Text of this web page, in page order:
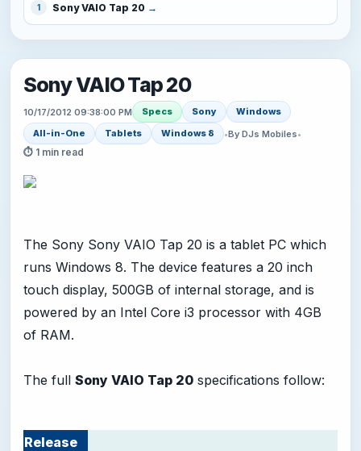
1 Sony VAIO Tap 20
Sony VAIO Tap 20
10/17/2012 09:38:00 PM Specs Sony
Windows
All-in-One
Tablets Windows 8 •By DJs Mobiles•
⏱ 1 min read
The Sony Sony VAIO Tap 20 is a tablet PC which
runs Windows 8. The device features a 20 inch
touch display, 500GB of internal storage, and is
powered by an Intel Core i3 processor with 4GB
of RAM.
The full Sony VAIO Tap 20 specifications follow:
Release